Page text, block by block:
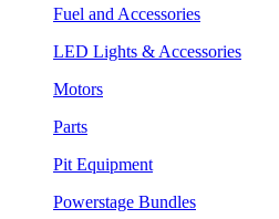
Fuel and Accessories
LED Lights & Accessories
Motors
Parts
Pit Equipment
Powerstage Bundles